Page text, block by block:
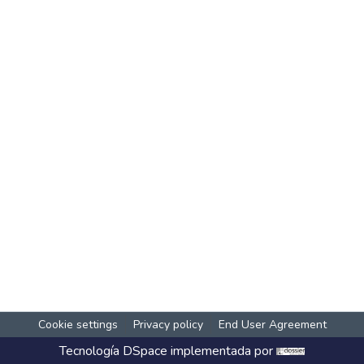
Cookie settings Privacy policy End User Agreement
Tecnología DSpace implementada por